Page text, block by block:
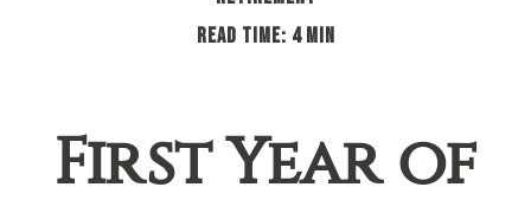
READ TIME: 4 MIN
First Year of